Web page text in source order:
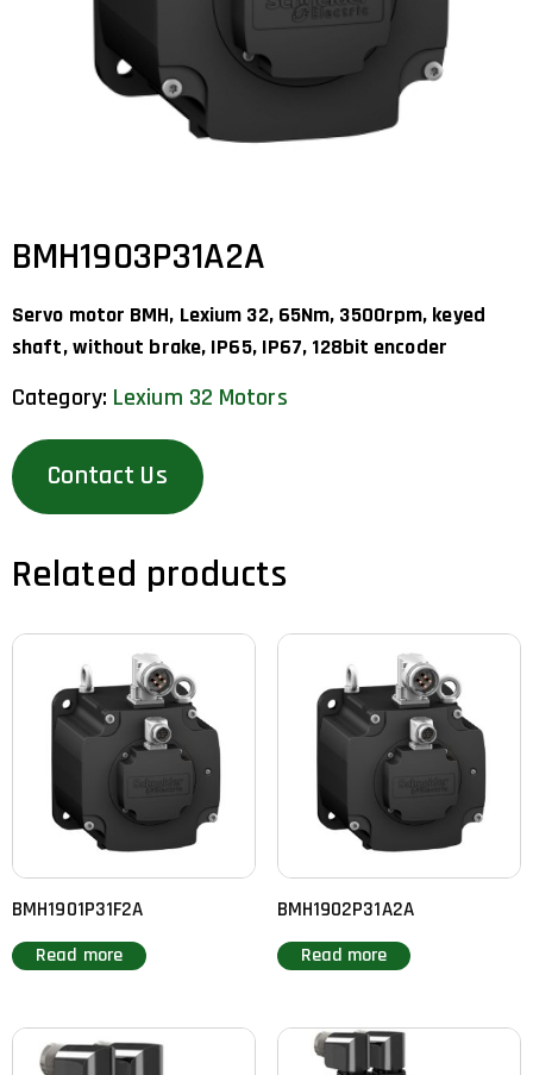
BMH1903P31A2A
Servo motor BMH, Lexium 32, 65Nm, 3500rpm, keyed
shaft, without brake, IP65, IP67, 128bit encoder
Category: Lexium 32 Motors
Contact Us
Related products
BMH1901P31F2A
Read more
BMH1902P31A2A
Read more